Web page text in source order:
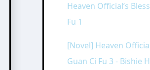
Heaven Official’s
Fu 1
[Novel] Heaven
Guan Ci Fu 3 - Bishie